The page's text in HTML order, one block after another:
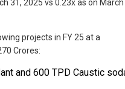
31, 2025 vs 0.23x as on March
projects in FY 25 at a
Crores:
and 600 TPD Caustic